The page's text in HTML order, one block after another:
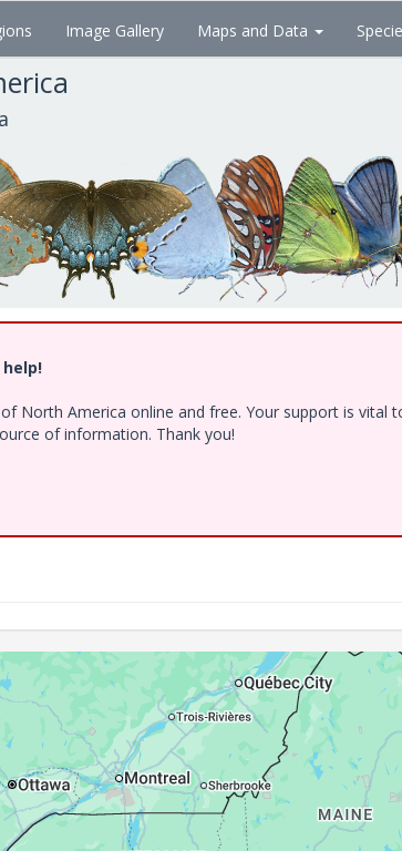
Image Gallery Maps and Data
North America online and free. Your support is vital
of information. Thank you!